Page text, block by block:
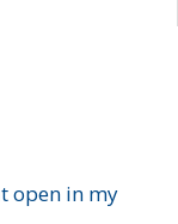
open in my